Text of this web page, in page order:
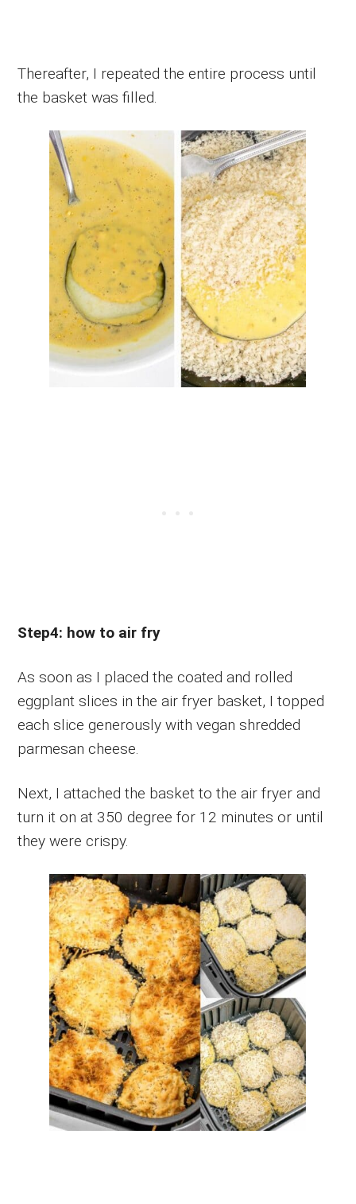
Thereafter, I repeated the entire process until
the basket was filled.
Step4: how to air fry
As soon as I placed the coated and rolled
eggplant slices in the air fryer basket, I topped
each slice generously with vegan shredded
parmesan cheese.
Next, I attached the basket to the air fryer and
turn it on at 350 degree for 12 minutes or until
they were crispy.